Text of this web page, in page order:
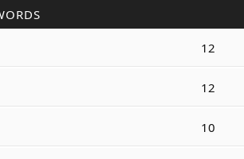
12
12
10